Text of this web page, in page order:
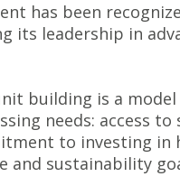
has been
its leadership in
building is a
needs: access
to investing
and sustainability